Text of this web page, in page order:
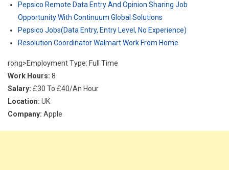
Pepsico Remote Data Entry And Opinion Sharing Job
Opportunity With Continuum Global Solutions
Pepsico Jobs(Data Entry, Entry Level, No Experience)
Resolution Coordinator Walmart Work From Home
rong>Employment Type: Full Time
Work Hours: 8
Salary: £30 To £40/An Hour
Location: UK
Company: Apple